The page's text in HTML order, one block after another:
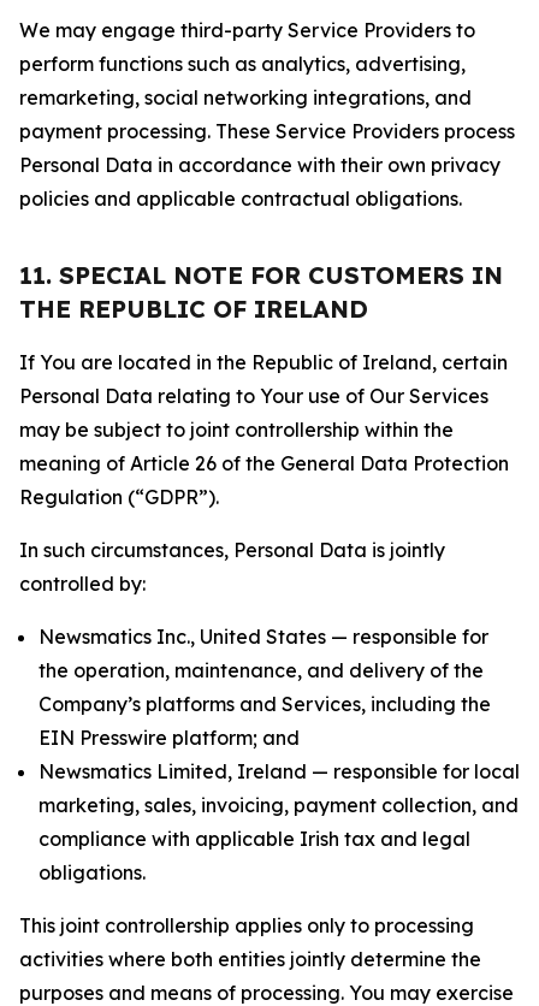
We may engage third-party Service Providers to
perform functions such as analytics, advertising,
remarketing, social networking integrations, and
payment processing. These Service Providers process
Personal Data in accordance with their own privacy
policies and applicable contractual obligations.
11. SPECIAL NOTE FOR CUSTOMERS IN
THE REPUBLIC OF IRELAND
If You are located in the Republic of Ireland, certain
Personal Data relating to Your use of Our Services
may be subject to joint controllership within the
meaning of Article 26 of the General Data Protection
Regulation (“GDPR”).
In such circumstances, Personal Data is jointly
controlled by:
Newsmatics Inc., United States — responsible for
the operation, maintenance, and delivery of the
Company’s platforms and Services, including the
EIN Presswire platform; and
Newsmatics Limited, Ireland — responsible for local
marketing, sales, invoicing, payment collection, and
compliance with applicable Irish tax and legal
obligations.
This joint controllership applies only to processing
activities where both entities jointly determine the
purposes and means of processing. You may exercise